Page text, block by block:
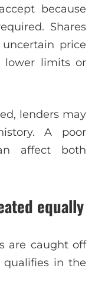
because
Shares
price
lower limits or
lenders may
A poor
affect both
equally
are caught off
qualifies in the